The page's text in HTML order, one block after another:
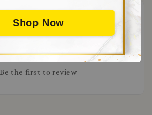
Shop Now
Be the first to review